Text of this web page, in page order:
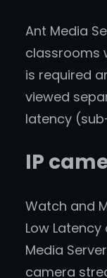
Ant Media
classrooms
is required
viewed
latency
IP
Watch and
Low
Media
camera